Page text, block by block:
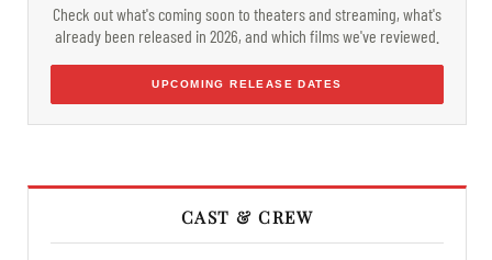
Check out what's coming soon to theaters and streaming, what's
already been released in 2026, and which films we've reviewed.
UPCOMING RELEASE DATES
CAST & CREW